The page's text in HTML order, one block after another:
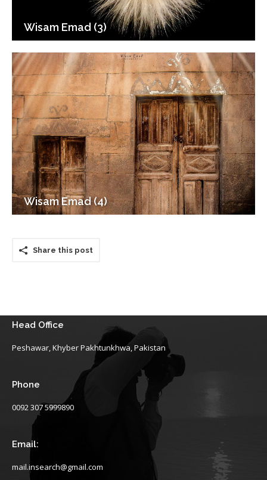
Wisam Emad (3)
Wisam Emad (4)
Share this post
Head Office
Peshawar, Khyber Pakhtunkhwa, Pakistan
Phone
0092 307 5999890
Email:
mail.insearch@gmail.com